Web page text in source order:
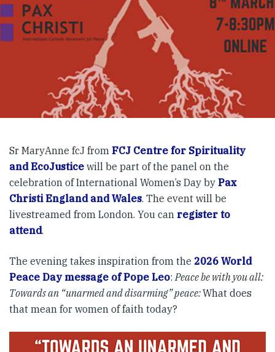
Sr MaryAnne fcJ from FCJ Centre for Spirituality
and EcoJustice will be part of the panel on the
celebration of International Women’s Day by Pax
Christi England and Wales. The event will be
livestreamed from London. You can register to
attend.
The evening takes inspiration from the 2026 World
Peace Day message of Pope Leo:Peace be with you all:
Towards an “unarmed and disarming” peace:What does
that mean for women of faith today?